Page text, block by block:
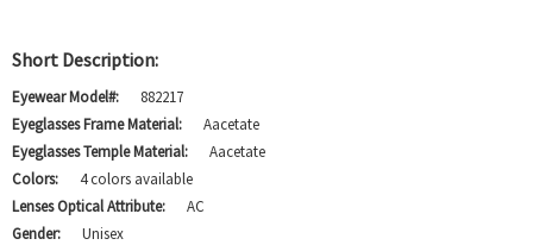
Short Description:
Eyewear Model#:
882217
Eyeglasses Frame Material:
Aacetate
Eyeglasses Temple Material:
Aacetate
Colors:
4 colors available
Lenses Optical Attribute:
AC
Gender:
Unisex